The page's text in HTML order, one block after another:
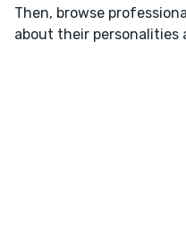
Then, browse
about their personalities